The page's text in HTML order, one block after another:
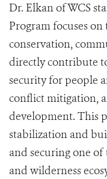
Dr. Elkan of WCS
Program focuses
conservation,
directly contribute
security for people
conflict mitigation,
development. This
stabilization and
and securing one
and wilderness